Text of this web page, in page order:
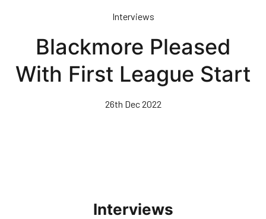
Interviews
Blackmore Pleased
With First League Start
26th Dec 2022
Interviews